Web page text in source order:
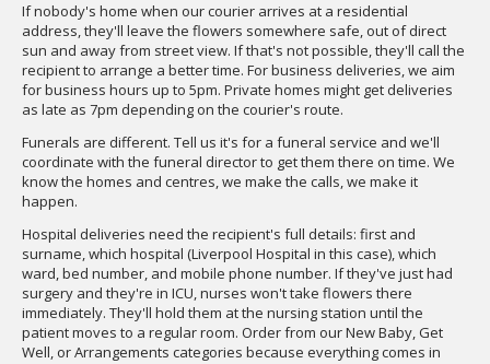
If nobody's home when our courier arrives at a residential
address, they'll leave the flowers somewhere safe, out of direct
sun and away from street view. If that's not possible, they'll call the
recipient to arrange a better time. For business deliveries, we aim
for business hours up to 5pm. Private homes might get deliveries
as late as 7pm depending on the courier's route.
Funerals are different. Tell us it's for a funeral service and we'll
coordinate with the funeral director to get them there on time. We
know the homes and centres, we make the calls, we make it
happen.
Hospital deliveries need the recipient's full details: first and
surname, which hospital (Liverpool Hospital in this case), which
ward, bed number, and mobile phone number. If they've just had
surgery and they're in ICU, nurses won't take flowers there
immediately. They'll hold them at the nursing station until the
patient moves to a regular room. Order from our New Baby, Get
Well, or Arrangements categories because everything comes in